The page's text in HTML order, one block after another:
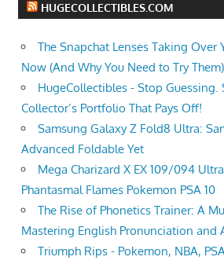
HUGECOLLECTIBLES.COM
The Snapchat Lenses Taking Over
Now (And Why You Need to Try Them)
HugeCollectibles - Stop Guessing.
Collector’s Portfolio That Pays Off!
Samsung Galaxy Z Fold8 Ultra:
Advanced Foldable Yet
Mega Charizard X EX 109/094
Phantasmal Flames Pokemon PSA 10
The Rise of Phonetics Trainer: A
Mastering English Pronunciation and
Triumph Rips - Pokemon, NBA,